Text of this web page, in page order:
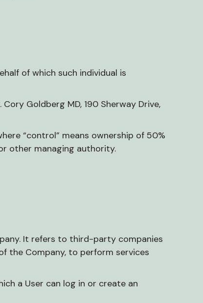
of which such individual is
Goldberg MD, 190 Sherway Drive,
“control” means ownership of 50%
other managing authority.
It refers to third-party companies
the Company, to perform services
a User can log in or create an